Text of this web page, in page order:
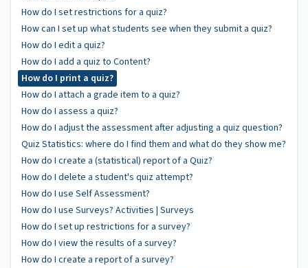
How do I set restrictions for a quiz?
How can I set up what students see when they submit a quiz?
How do I edit a quiz?
How do I add a quiz to Content?
How do I print a quiz?
How do I attach a grade item to a quiz?
How do I assess a quiz?
How do I adjust the assessment after adjusting a quiz question?
Quiz Statistics: where do I find them and what do they show me?
How do I create a (statistical) report of a Quiz?
How do I delete a student's quiz attempt?
How do I use Self Assessment?
How do I use Surveys? Activities | Surveys
How do I set up restrictions for a survey?
How do I view the results of a survey?
How do I create a report of a survey?